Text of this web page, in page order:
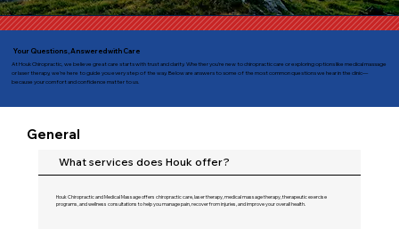
Your Questions, Answered with Care
At Houk Chiropractic, we believe great care starts with trust and clarity. Whether you’re new to chiropractic care or exploring options like medical massage
or laser therapy, we’re here to guide you every step of the way. Below are answers to some of the most common questions we hear in the clinic—
because your comfort and confidence matter to us.
General
What services does Houk offer?
Houk Chiropractic and Medical Massage offers chiropractic care, laser therapy, medical massage therapy, therapeutic exercise
programs, and wellness consultations to help you manage pain, recover from injuries, and improve your overall health.